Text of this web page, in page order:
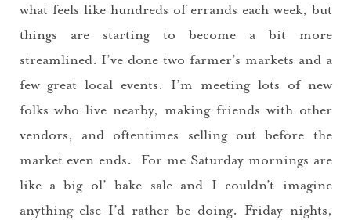
what feels like hundreds of errands each week, but
things are starting to become a bit more
streamlined. I’ve done two farmer’s markets and a
few great local events. I’m meeting lots of new
folks who live nearby, making friends with other
vendors, and oftentimes selling out before the
market even ends. For me Saturday mornings are
like a big ol’ bake sale and I couldn’t imagine
anything else I’d rather be doing. Friday nights,